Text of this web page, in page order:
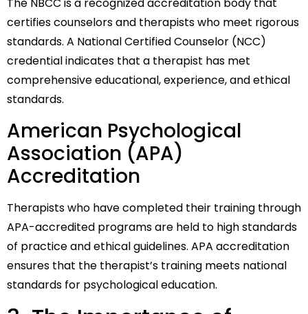
The NBCC is a recognized accreditation body that
certifies counselors and therapists who meet rigorous
standards. A National Certified Counselor (NCC)
credential indicates that a therapist has met
comprehensive educational, experience, and ethical
standards.
American Psychological
Association (APA)
Accreditation
Therapists who have completed their training through
APA-accredited programs are held to high standards
of practice and ethical guidelines. APA accreditation
ensures that the therapist’s training meets national
standards for psychological education.